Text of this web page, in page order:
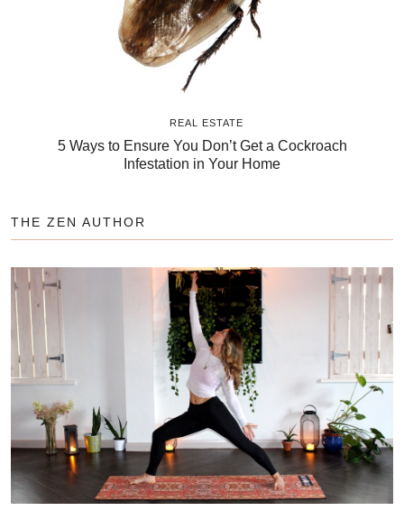
REAL ESTATE
5 Ways to Ensure You Don’t Get a Cockroach
Infestation in Your Home
THE ZEN AUTHOR